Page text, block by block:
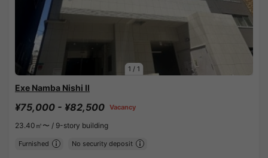
1 / 1
Exe Namba Nishi II
¥75,000 - ¥82,500 Vacancy
23.40㎡〜 / 9-story building
Furnished No security deposit